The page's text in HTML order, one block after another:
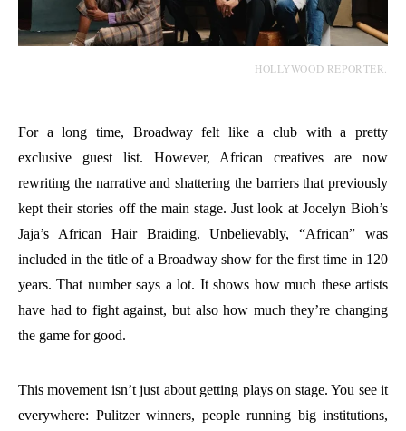
HOLLYWOOD REPORTER.
For a long time, Broadway felt like a club with a pretty
exclusive guest list. However, African creatives are now
rewriting the narrative and shattering the barriers that previously
kept their stories off the main stage. Just look at Jocelyn Bioh’s
Jaja’s African Hair Braiding. Unbelievably, “African” was
included in the title of a Broadway show for the first time in 120
years. That number says a lot. It shows how much these artists
have had to fight against, but also how much they’re changing
the game for good.
This movement isn’t just about getting plays on stage. You see it
everywhere: Pulitzer winners, people running big institutions,